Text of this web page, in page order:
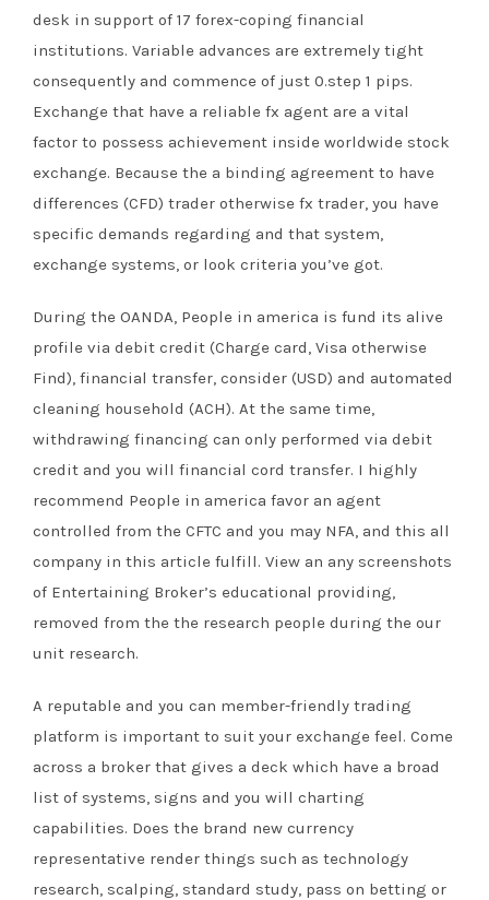
desk in support of 17 forex-coping financial
institutions. Variable advances are extremely tight
consequently and commence of just 0.step 1 pips.
Exchange that have a reliable fx agent are a vital
factor to possess achievement inside worldwide stock
exchange. Because the a binding agreement to have
differences (CFD) trader otherwise fx trader, you have
specific demands regarding and that system,
exchange systems, or look criteria you’ve got.
During the OANDA, People in america is fund its alive
profile via debit credit (Charge card, Visa otherwise
Find), financial transfer, consider (USD) and automated
cleaning household (ACH). At the same time,
withdrawing financing can only performed via debit
credit and you will financial cord transfer. I highly
recommend People in america favor an agent
controlled from the CFTC and you may NFA, and this all
company in this article fulfill. View an any screenshots
of Entertaining Broker’s educational providing,
removed from the the research people during the our
unit research.
A reputable and you can member-friendly trading
platform is important to suit your exchange feel. Come
across a broker that gives a deck which have a broad
list of systems, signs and you will charting
capabilities. Does the brand new currency
representative render things such as technology
research, scalping, standard study, pass on betting or